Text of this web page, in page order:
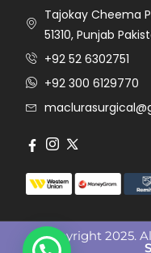
Tajokay Cheema
51310, Punjab
+92 52 6302751
+92 300 6129770
Copyright 2025.